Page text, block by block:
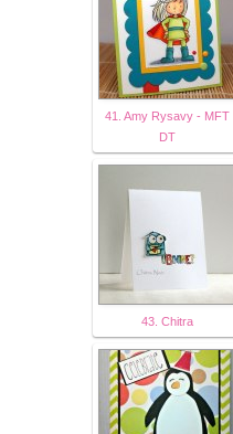
41. Amy Rysavy - MFT
DT
43. Chitra